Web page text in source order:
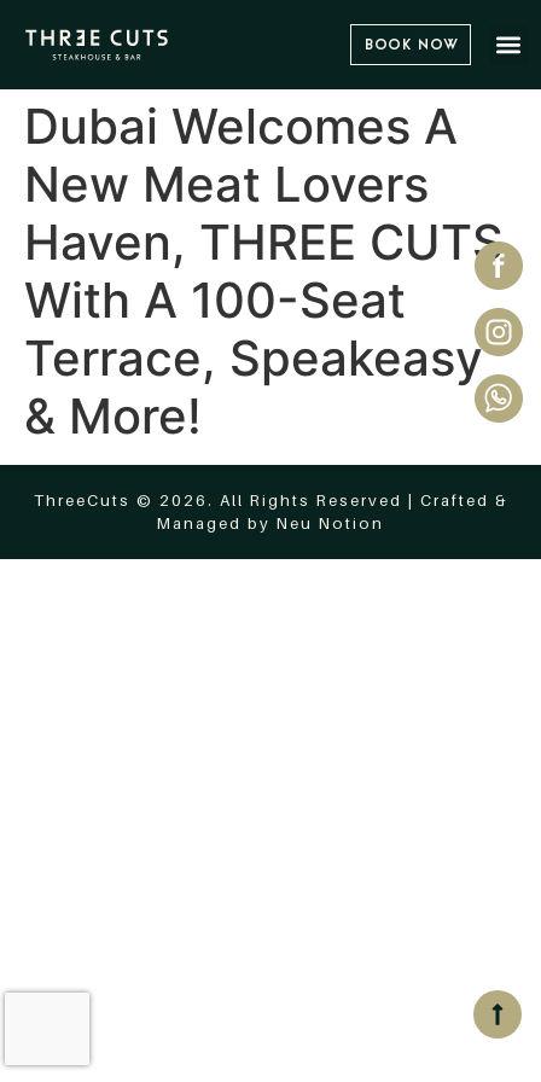
Book Now
Dubai Welcomes A
New Meat Lovers
Haven, THREE CUTS
With A 100-Seat
Terrace, Speakeasy
& More!
ThreeCuts © 2026. All Rights Reserved | Crafted &
Managed by Neu Notion